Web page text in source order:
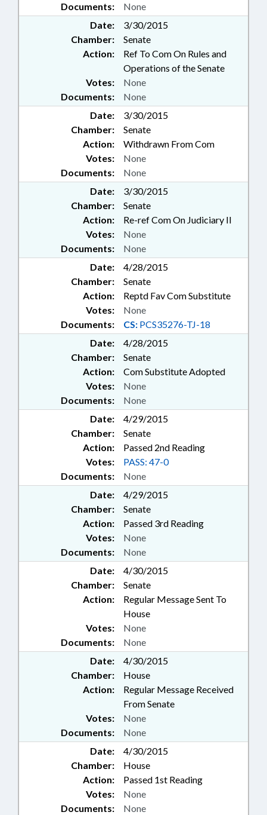
Documents: None
Date:
3/30/2015
Chamber:
Senate
Action:
Ref To Com On Rules and
Operations of the Senate
Documents: None
Votes: None
Date:
3/30/2015
Chamber:
Senate
Action:
Withdrawn From Com
Documents: None
Votes: None
Date:
3/30/2015
Chamber:
Senate
Action:
Re-ref Com On Judiciary II
Documents: None
Votes: None
Date:
4/28/2015
Chamber:
Senate
Action:
Reptd Fav Com Substitute
Documents: CS: PCS35276-TJ-18
Votes: None
Date:
4/28/2015
Chamber:
Senate
Action:
Com Substitute Adopted
Documents: None
Votes: None
Date:
4/29/2015
Chamber:
Senate
Action:
Passed 2nd Reading
Documents: None
Votes: PASS: 47-0
Date:
4/29/2015
Chamber:
Senate
Action:
Passed 3rd Reading
Documents: None
Votes: None
Date:
4/30/2015
Chamber:
Senate
Action:
Regular Message Sent To
House
Documents: None
Votes: None
Date:
4/30/2015
Chamber:
House
Action:
Regular Message Received
From Senate
Documents: None
Votes: None
Date:
4/30/2015
Chamber:
House
Action:
Passed 1st Reading
Documents: None
Votes: None